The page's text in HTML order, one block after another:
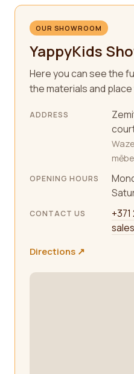
OUR SHOWROOM
YappyKids
Here you can see the
the materials and
ADDRESS
OPENING HOURS
CONTACT US
Directions ↗